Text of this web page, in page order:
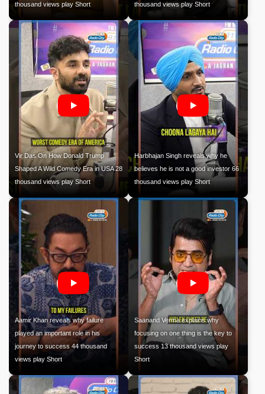
thousand views play Short
thousand views play Short
Vir Das On How Donald Trump
Shaped A Wild Comedy Era in USA 28
thousand views play Short
Harbhajan Singh reveals why he
believes he is not a good investor 66
thousand views play Short
Aamir Khan reveals why failure
played an important role in his
journey to success 44 thousand
views play Short
Saanand Verma explains why
focusing on one thing is the key to
success 13 thousand views play
Short